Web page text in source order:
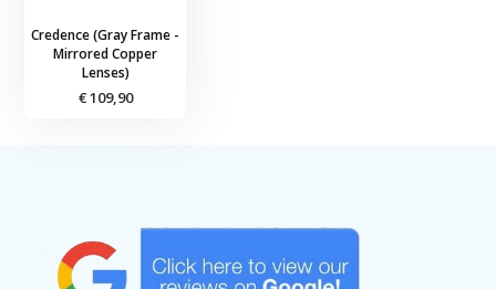
Credence (Gray Frame -
Mirrored Copper
Lenses)
€ 109,90